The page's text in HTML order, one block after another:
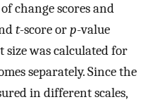
change scores and
t-score orp-value
size was calculated for
separately. Since the
in different scales,